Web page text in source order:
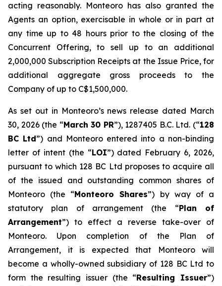
acting reasonably. Monteoro has also granted the
Agents an option, exercisable in whole or in part at
any time up to 48 hours prior to the closing of the
Concurrent Offering, to sell up to an additional
2,000,000 Subscription Receipts at the Issue Price, for
additional aggregate gross proceeds to the
Company of up to C$1,500,000.
As set out in Monteoro’s news release dated March
30, 2026 (the “March 30 PR”), 1287405 B.C. Ltd. (“128
BC Ltd”) and Monteoro entered into a non-binding
letter of intent (the “LOI”) dated February 6, 2026,
pursuant to which 128 BC Ltd proposes to acquire all
of the issued and outstanding common shares of
Monteoro (the “Monteoro Shares”) by way of a
statutory plan of arrangement (the “Plan of
Arrangement”) to effect a reverse take-over of
Monteoro. Upon completion of the Plan of
Arrangement, it is expected that Monteoro will
become a wholly-owned subsidiary of 128 BC Ltd to
form the resulting issuer (the “Resulting Issuer”)